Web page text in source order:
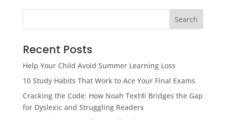
Search
Recent Posts
Help Your Child Avoid Summer Learning Loss
10 Study Habits That Work to Ace Your Final Exams
Cracking the Code: How Noah Text® Bridges the Gap
for Dyslexic and Struggling Readers